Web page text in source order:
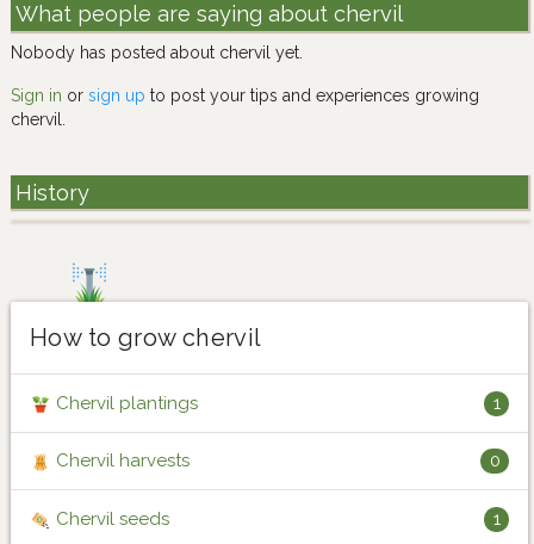
What people are saying about chervil
Nobody has posted about chervil yet.
Sign in or sign up to post your tips and experiences growing
chervil.
History
How to grow chervil
Chervil plantings 1
Chervil harvests 0
Chervil seeds 1